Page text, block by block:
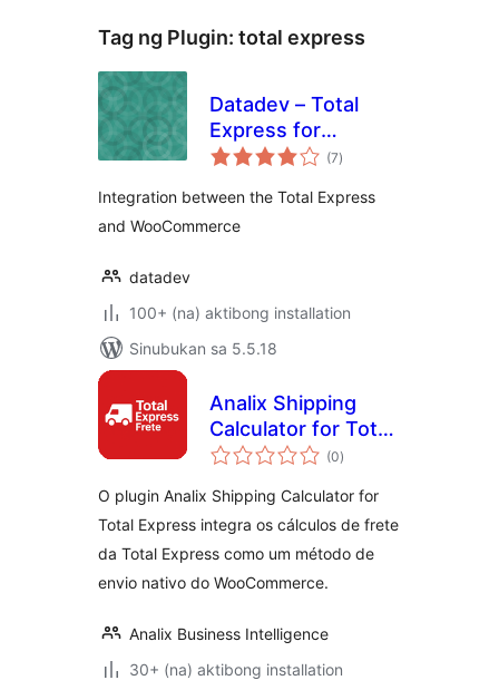
Tag ng Plugin: total express
Datadev – Total
Express for
WooCommerce
(7kabuuang
ratings
)
Integration between the Total Express
and WooCommerce
datadev
100+ (na) aktibong installation
Sinubukan sa 5.5.18
Analix Shipping
Calculator for Total
Express
(0kabuuang
ratings
)
O plugin Analix Shipping Calculator for
Total Express integra os cálculos de frete
da Total Express como um método de
envio nativo do WooCommerce.
Analix Business Intelligence
30+ (na) aktibong installation